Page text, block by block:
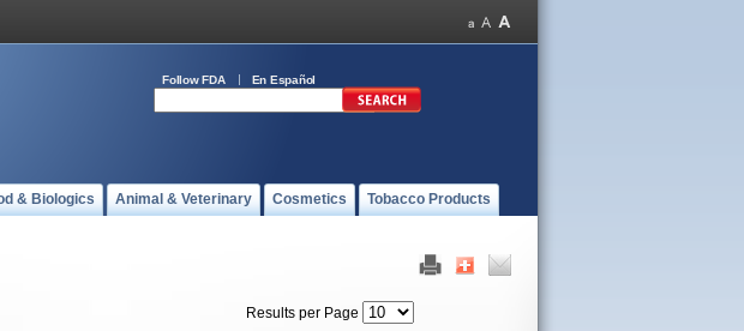
Follow FDA En Español
& Biologics Animal & Veterinary Cosmetics Tobacco Products
Results per Page